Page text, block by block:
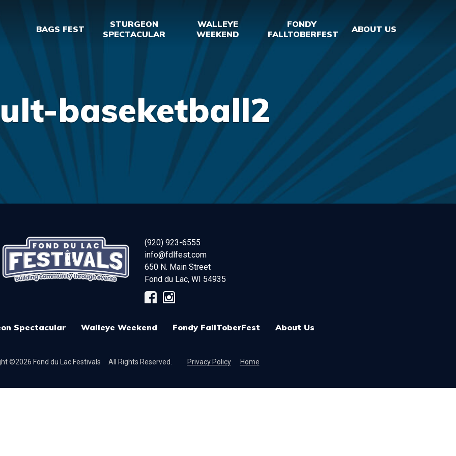
BAGS FEST
STURGEON
SPECTACULAR
WALLEYE
WEEKEND
FONDY
FALLTOBERFEST
ABOUT US
baseketball2
(920) 923-6555
info@fdlfest.com
650 N. Main Street
Fond du Lac, WI 54935
Spectacular Walleye Weekend Fondy FallToberFest About Us
©2026 Fond du Lac Festivals All Rights Reserved. Privacy Policy Home